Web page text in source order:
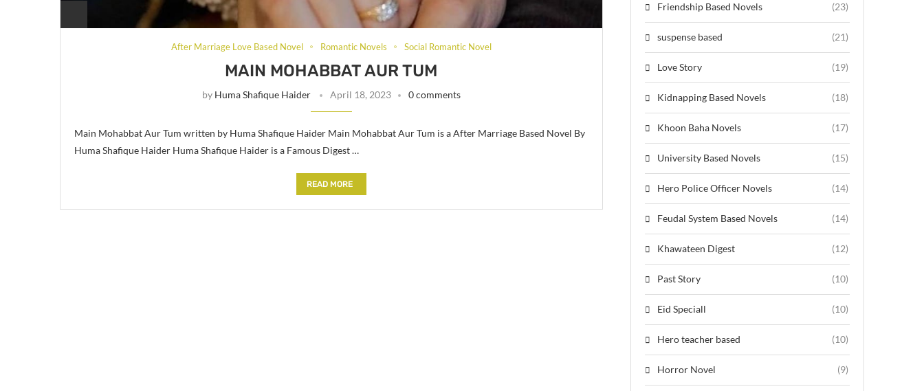
After Marriage Love Based Novel Romantic Novels Social Romantic Novel
MAIN MOHABBAT AUR TUM
by Huma Shafique Haider April 18, 2023 0 comments
Main Mohabbat Aur Tum written by Huma Shafique Haider Main Mohabbat Aur Tum is a After Marriage Based Novel By
Huma Shafique Haider Huma Shafique Haider is a Famous Digest …
READ MORE
Friendship Based Novels (23)
suspense based (21)
Love Story (19)
Kidnapping Based Novels (18)
Khoon Baha Novels (17)
University Based Novels (15)
Hero Police Officer Novels (14)
Feudal System Based Novels (14)
Khawateen Digest (12)
Past Story (10)
Eid Speciall (10)
Hero teacher based (10)
Horror Novel (9)